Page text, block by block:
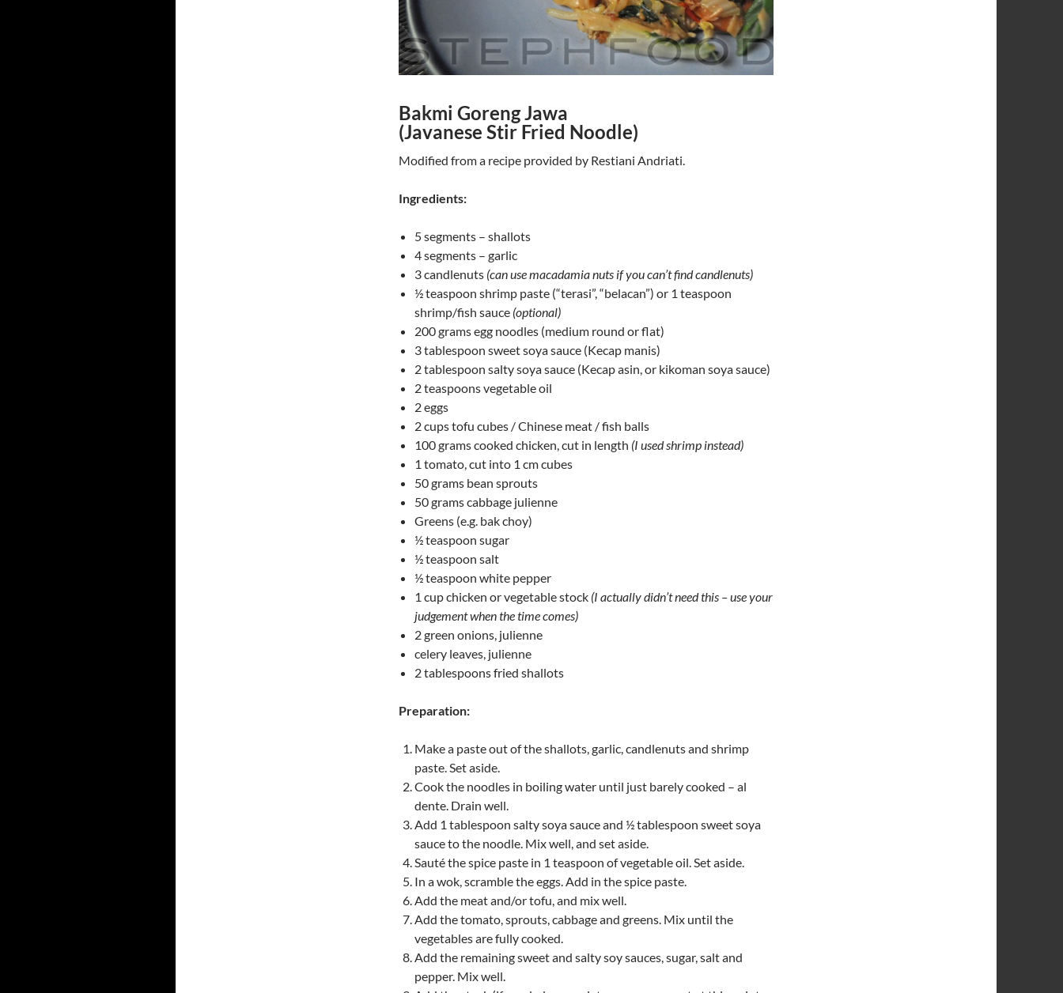
Bakmi Goreng Jawa
(Javanese Stir Fried Noodle)
Modified from a recipe provided by Restiani Andriati.
Ingredients:
5 segments – shallots
4 segments – garlic
3 candlenuts (can use macadamia nuts if you can’t find candlenuts)
½ teaspoon shrimp paste (“terasi”, “belacan”) or 1 teaspoon
shrimp/fish sauce (optional)
200 grams egg noodles (medium round or flat)
3 tablespoon sweet soya sauce (Kecap manis)
2 tablespoon salty soya sauce (Kecap asin, or kikoman soya sauce)
2 teaspoons vegetable oil
2 eggs
2 cups tofu cubes / Chinese meat / fish balls
100 grams cooked chicken, cut in length (I used shrimp instead)
1 tomato, cut into 1 cm cubes
50 grams bean sprouts
50 grams cabbage julienne
Greens (e.g. bak choy)
½ teaspoon sugar
½ teaspoon salt
½ teaspoon white pepper
1 cup chicken or vegetable stock (I actually didn’t need this – use your
judgement when the time comes)
2 green onions, julienne
celery leaves, julienne
2 tablespoons fried shallots
Preparation:
Make a paste out of the shallots, garlic, candlenuts and shrimp
paste. Set aside.
Cook the noodles in boiling water until just barely cooked – al
dente. Drain well.
Add 1 tablespoon salty soya sauce and ½ tablespoon sweet soya
sauce to the noodle. Mix well, and set aside.
Sauté the spice paste in 1 teaspoon of vegetable oil. Set aside.
In a wok, scramble the eggs. Add in the spice paste.
Add the meat and/or tofu, and mix well.
Add the tomato, sprouts, cabbage and greens. Mix until the
vegetables are fully cooked.
Add the remaining sweet and salty soy sauces, sugar, salt and
pepper. Mix well.